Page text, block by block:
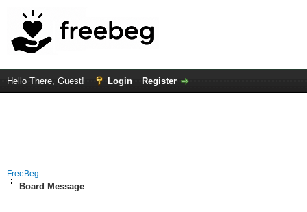
Hello There, Guest! Login Register
FreeBeg
Board Message